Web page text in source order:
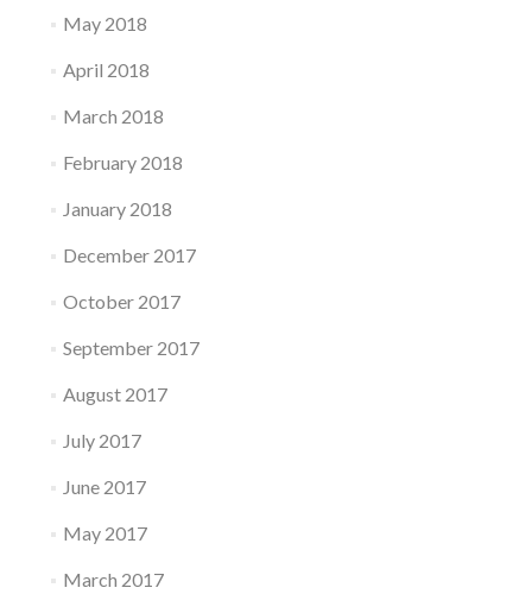
May 2018
April 2018
March 2018
February 2018
January 2018
December 2017
October 2017
September 2017
August 2017
July 2017
June 2017
May 2017
March 2017